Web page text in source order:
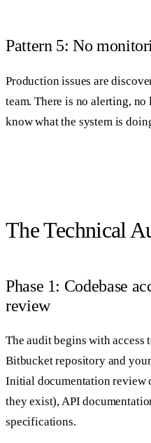
Pattern 5: No
Production issues are
team. There is no alerting,
know what the system is
The Technical
Phase 1: Codebase
review
The audit begins with
Bitbucket repository and
Initial documentation review
they exist), API
specifications.